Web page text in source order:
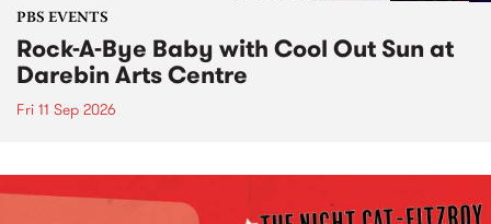
PBS EVENTS
Rock-A-Bye Baby with Cool Out Sun at
Darebin Arts Centre
Fri 11 Sep 2026